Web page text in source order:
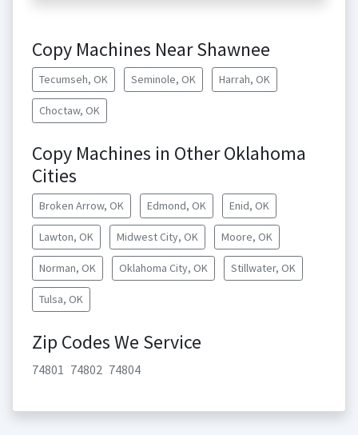
Copy Machines Near Shawnee
Tecumseh, OK Seminole, OK Harrah, OK
Choctaw, OK
Copy Machines in Other Oklahoma
Cities
Broken Arrow, OK Edmond, OK Enid, OK
Lawton, OK Midwest City, OK Moore, OK
Norman, OK Oklahoma City, OK Stillwater, OK
Tulsa, OK
Zip Codes We Service
74801 74802 74804